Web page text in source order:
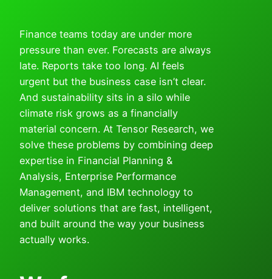
Finance teams today are under more
pressure than ever. Forecasts are always
late. Reports take too long. AI feels
urgent but the business case isn’t clear.
And sustainability sits in a silo while
climate risk grows as a financially
material concern. At Tensor Research, we
solve these problems by combining deep
expertise in Financial Planning &
Analysis, Enterprise Performance
Management, and IBM technology to
deliver solutions that are fast, intelligent,
and built around the way your business
actually works.